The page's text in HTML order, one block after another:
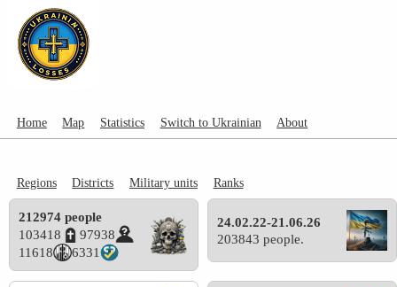
Home Map Statistics Switch to Ukrainian About
Regions Districts Military units Ranks
212974 people
103418
97938
11618
6331
24.02.22-21.06.26
203843 people.